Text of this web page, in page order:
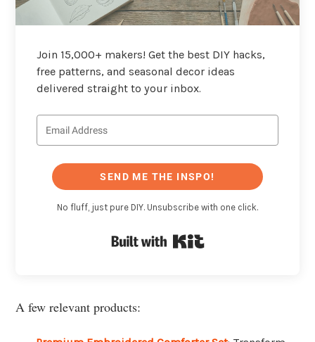
Join 15,000+ makers! Get the best DIY hacks,
free patterns, and seasonal decor ideas
delivered straight to your inbox.
SEND ME THE INSPO!
No fluff, just pure DIY. Unsubscribe with one click.
A few relevant products: